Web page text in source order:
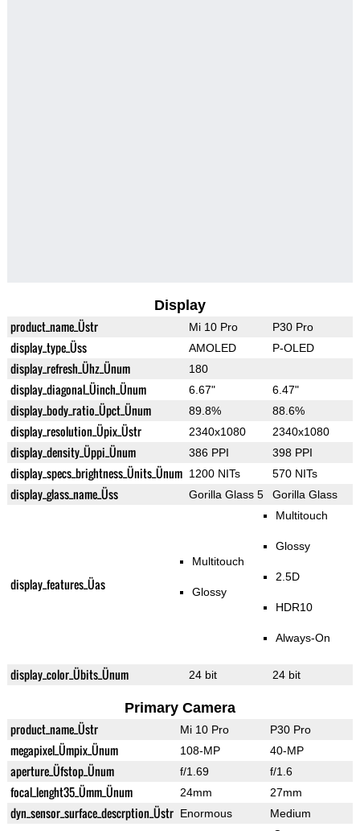
Display
product_name_Üstr Mi 10 Pro P30 Pro
display_type_Üss AMOLED P-OLED
display_refresh_Ühz_Ünum 180
display_diagonal_Üinch_Ünum 6.67" 6.47"
display_body_ratio_Üpct_Ünum 89.8% 88.6%
display_resolution_Üpix_Üstr 2340x1080 2340x1080
display_density_Üppi_Ünum 386 PPI 398 PPI
display_specs_brightness_Ünits_Ünum 1200 NITs 570 NITs
display_glass_name_Üss Gorilla Glass 5 Gorilla Glass
display_features_Üas
Multitouch
Glossy
Multitouch
Glossy
2.5D
HDR10
Always-On
display_color_Übits_Ünum 24 bit 24 bit
Primary Camera
product_name_Üstr Mi 10 Pro P30 Pro
megapixel_Ümpix_Ünum 108-MP 40-MP
aperture_Üfstop_Ünum f/1.69 f/1.6
focal_lenght35_Ümm_Ünum 24mm 27mm
dyn_sensor_surface_descrption_Üstr Enormous
Medium